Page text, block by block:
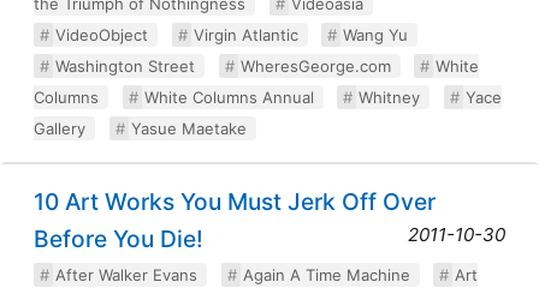
VideoObject
Virgin Atlantic
Wang Yu
Washington Street
WheresGeorge.com
White
Columns
White Columns Annual Whitney
Yace
Gallery
Yasue Maetake
10 Art Works You Must Jerk Off Over
Before You Die!
2011-10-30
After Walker Evans Again A Time Machine
Art